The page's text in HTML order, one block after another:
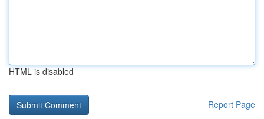
HTML is disabled
Report Page